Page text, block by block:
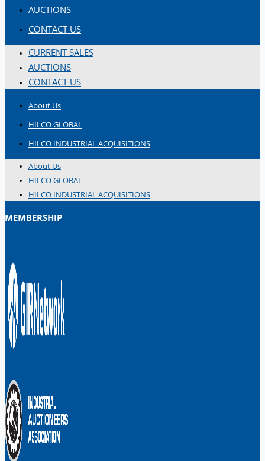
AUCTIONS
CONTACT US
CURRENT SALES
AUCTIONS
CONTACT US
About Us
HILCO GLOBAL
HILCO INDUSTRIAL ACQUISITIONS
About Us
HILCO GLOBAL
HILCO INDUSTRIAL ACQUISITIONS
MEMBERSHIP